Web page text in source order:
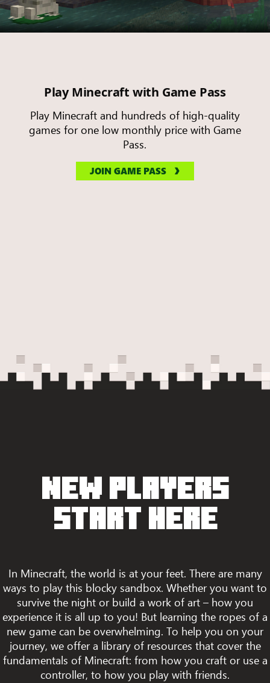
Play Minecraft with Game Pass
Play Minecraft and hundreds of high-quality
games for one low monthly price with Game
Pass.
JOIN GAME PASS
NEW PLAYERS
START HERE
In Minecraft, the world is at your feet. There are many
ways to play this blocky sandbox. Whether you want to
survive the night or build a work of art – how you
experience it is all up to you! But learning the ropes of a
new game can be overwhelming. To help you on your
journey, we offer a library of resources that cover the
fundamentals of Minecraft: from how you craft or use a
controller, to how you play with friends.